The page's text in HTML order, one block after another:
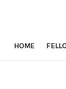
HOME